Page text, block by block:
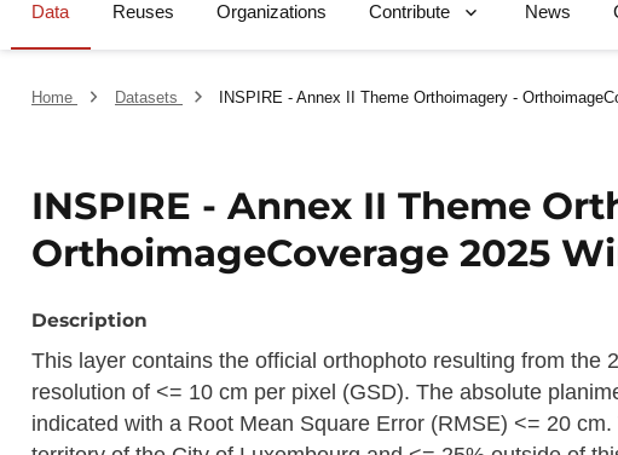
Data Reuses Organizations Contribute News
Home Datasets INSPIRE - Annex II Theme Orthoimagery -
INSPIRE - Annex II Theme
OrthoimageCoverage 2025
Description
This layer contains the official orthophoto resulting from the
resolution of <= 10 cm per pixel (GSD). The absolute
indicated with a Root Mean Square Error (RMSE) <= 20